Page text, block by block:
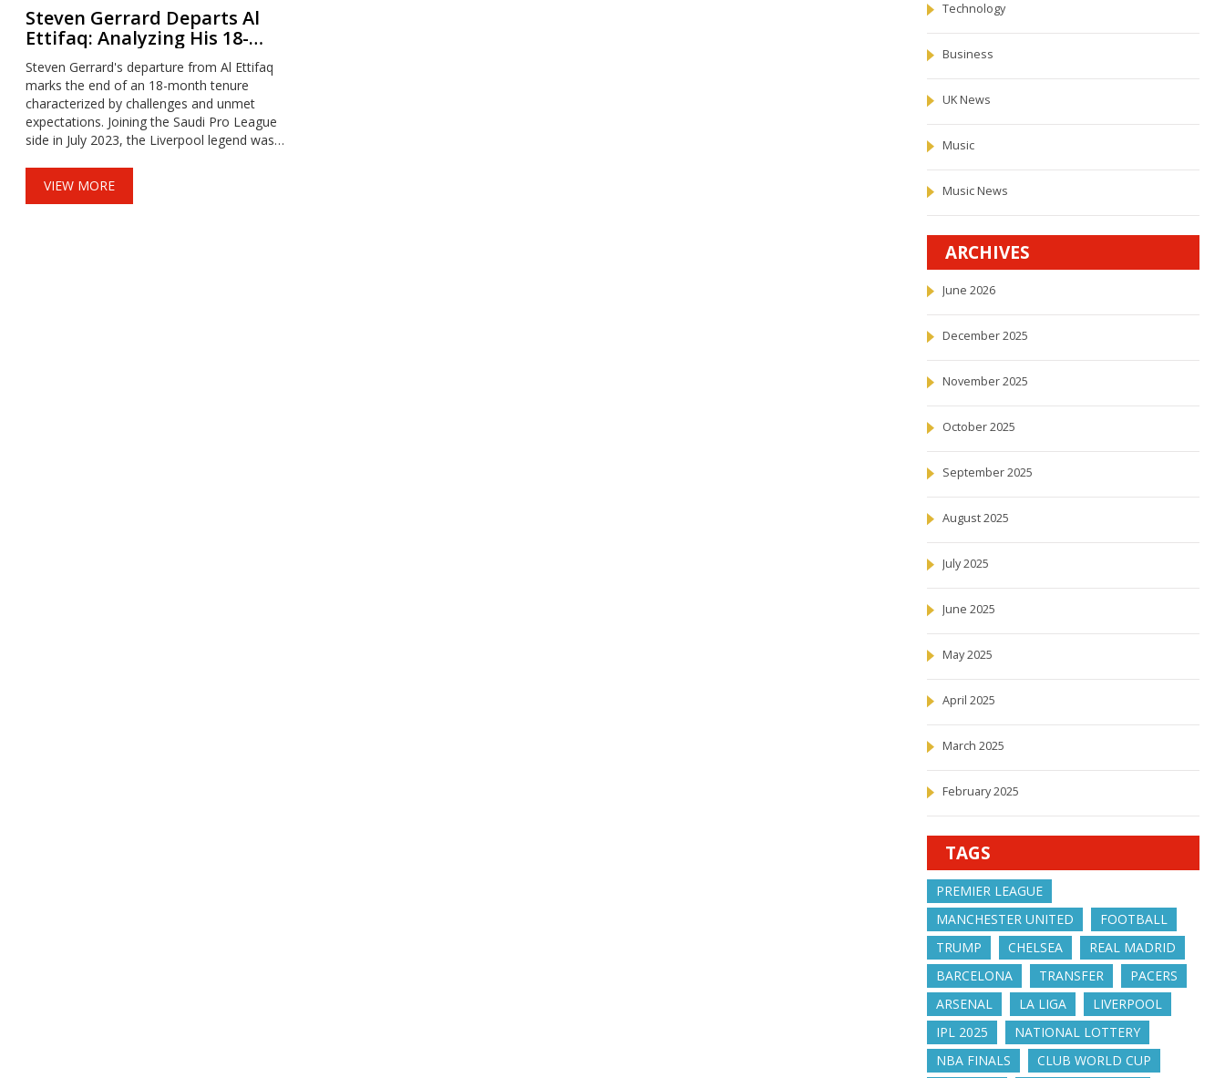
Steven Gerrard Departs Al
Ettifaq: Analyzing His 18-
Month Tenure in the Saudi
Pro League
Steven Gerrard's departure from Al Ettifaq
marks the end of an 18-month tenure
characterized by challenges and unmet
expectations. Joining the Saudi Pro League
side in July 2023, the Liverpool legend was
Despite mutual agreement on his exit,
VIEW MORE
Technology
Business
UK News
Music
Music News
ARCHIVES
June 2026
December 2025
November 2025
October 2025
September 2025
August 2025
July 2025
June 2025
May 2025
April 2025
March 2025
February 2025
TAGS
PREMIER LEAGUE
MANCHESTER UNITED
FOOTBALL
TRUMP
CHELSEA
REAL MADRID
BARCELONA
TRANSFER
PACERS
ARSENAL
LA LIGA
LIVERPOOL
IPL 2025
NATIONAL LOTTERY
NBA FINALS
CLUB WORLD CUP